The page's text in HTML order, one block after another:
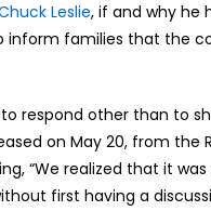
Leslie, if and why he
inform families that the
respond other than to
on May 20, from the
“We realized that it
first having a